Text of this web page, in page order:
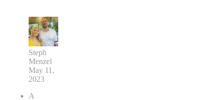
Steph
Menzel
May 11,
2023
A